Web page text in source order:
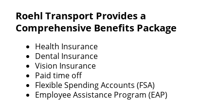
Roehl Transport Provides a
Comprehensive Benefits Package
Health Insurance
Dental Insurance
Vision Insurance
Paid time off
Flexible Spending Accounts (FSA)
Employee Assistance Program (EAP)